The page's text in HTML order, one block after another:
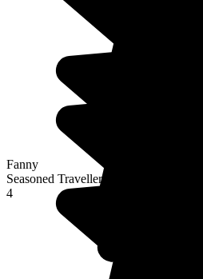
Fanny
Seasoned Traveller
4